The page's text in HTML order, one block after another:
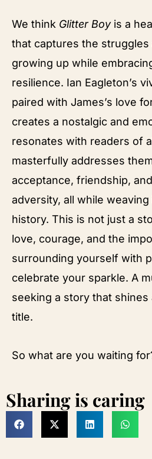
We think Glitter Boyis a
that captures the
growing up while
resilience. Ian Eagleton’s
paired with James’s love
creates a nostalgic and
resonates with readers of
masterfully addresses
acceptance, friendship,
adversity, all while weaving
history. This is not just a
love, courage, and the
surrounding yourself with
celebrate your sparkle. A
seeking a story that shines
title.
So what are you waiting
Sharing is caring